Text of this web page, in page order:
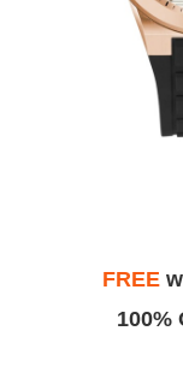
FREE
100%